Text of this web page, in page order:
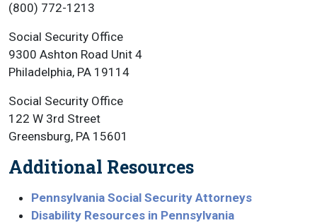
(800) 772-1213
Social Security Office
9300 Ashton Road Unit 4
Philadelphia, PA 19114
Social Security Office
122 W 3rd Street
Greensburg, PA 15601
Additional Resources
Pennsylvania Social Security Attorneys
Disability Resources in Pennsylvania